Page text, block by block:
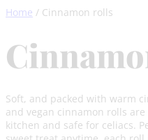
Skip
Home / Cinnamon rolls
Soft, and packed with warm
and vegan cinnamon rolls
kitchen and safe for celiacs.